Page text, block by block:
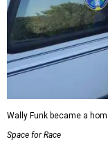
Wally Funk became a
Space for Race